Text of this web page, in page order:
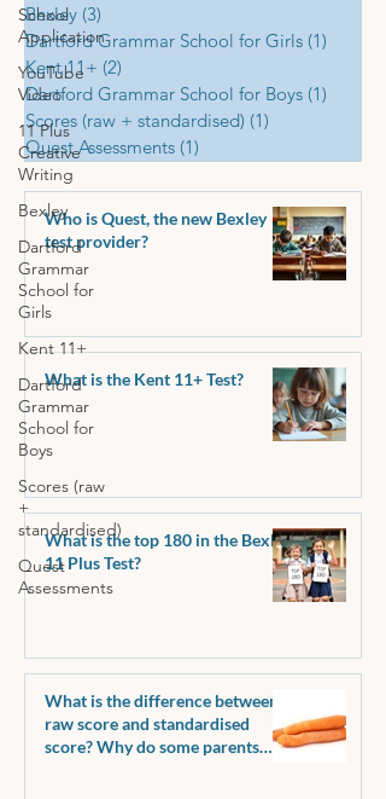
School
Application
YouTube
Video
11 Plus
Creative
Writing
Bexley
Dartford
Grammar
School for
Girls
Kent 11+
Dartford
Grammar
School for
Boys
Scores (raw
+
standardised)
Quest
Assessments
Bexley (3)
Dartford Grammar School for Girls (1)
Kent 11+ (2)
Dartford Grammar School for Boys (1)
Scores (raw + standardised) (1)
Quest Assessments (1)
Who is Quest, the new Bexley
test provider?
What is the Kent 11+ Test?
What is the top 180 in the Bexley
11 Plus Test?
What is the difference between a
raw score and standardised
score? Why do some parents